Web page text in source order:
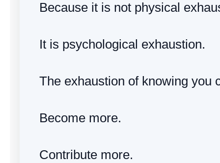
Because it is not physical
It is psychological exhaustion.
The exhaustion of knowing you
Become more.
Contribute more.